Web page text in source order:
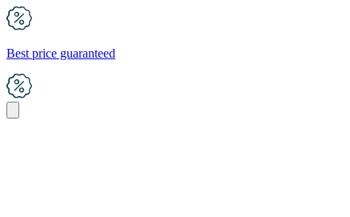
Best price guaranteed